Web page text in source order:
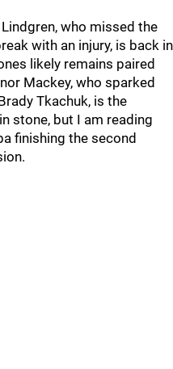
who missed the
with an injury, is back in
likely remains paired
Mackey, who sparked
Tkachuk, is the
stone, but I am reading
finishing the second